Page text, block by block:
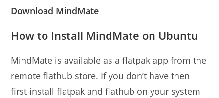
Download MindMate
How to Install MindMate on Ubuntu
MindMate is available as a flatpak app from the
remote flathub store. If you don’t have then
first install flatpak and flathub on your system